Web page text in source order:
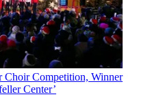
subscribe, you must consent to
agree to the
aged 16 or over.
Competition, Winner
Center’